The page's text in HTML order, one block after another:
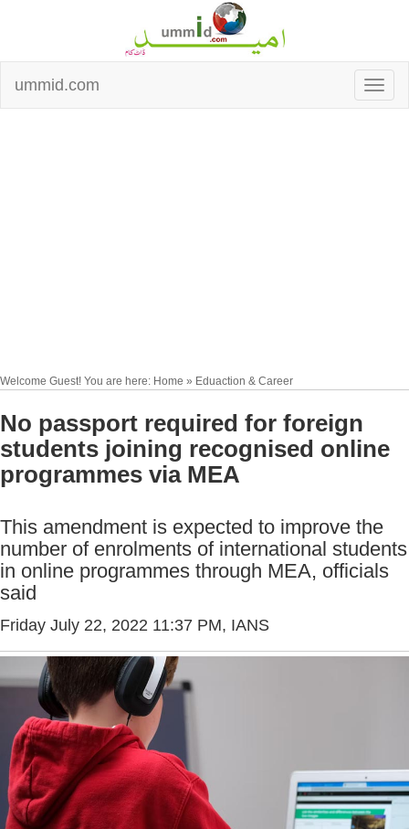
ummid.com
Welcome Guest! You are here: Home » Eduaction & Career
No passport required for foreign
students joining recognised online
programmes via MEA
This amendment is expected to improve the
number of enrolments of international students
in online programmes through MEA, officials
said
Friday July 22, 2022 11:37 PM, IANS